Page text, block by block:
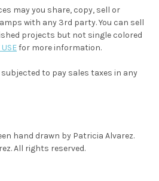
may you share, copy, sell or
with any 3rd party. You can sell
projects but not single colored
for more information.
to pay sales taxes in any
hand drawn by Patricia Alvarez.
All rights reserved.